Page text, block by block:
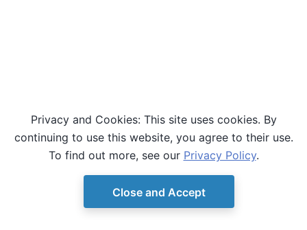
© Copyright D-Wave. Ocean SDK version 9.4.0.
Privacy and Cookies: This site uses cookies. By
continuing to use this website, you agree to their use.
To find out more, see our Privacy Policy.
Close and Accept